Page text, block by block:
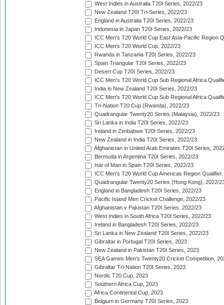
West Indies in Australia T20I Series, 2022/23
New Zealand T20I Tri-Series, 2022/23
England in Australia T20I Series, 2022/23
Indonesia in Japan T20I Series, 2022/23
ICC Men's T20 World Cup East Asia-Pacific Region
ICC Men's T20 World Cup, 2022/23
Rwanda in Tanzania T20I Series, 2022/23
Spain Triangular T20I Series, 2022/23
Desert Cup T20I Series, 2022/23
ICC Men's T20 World Cup Sub Regional Africa
India in New Zealand T20I Series, 2022/23
ICC Men's T20 World Cup Sub Regional Africa
Tri-Nation T20 Cup (Rwanda), 2022/23
Quadrangular Twenty20 Series (Malaysia), 2022/23
Sri Lanka in India T20I Series, 2022/23
Ireland in Zimbabwe T20I Series, 2022/23
New Zealand in India T20I Series, 2022/23
Afghanistan in United Arab Emirates T20I Series,
Bermuda in Argentina T20I Series, 2022/23
Isle of Man in Spain T20I Series, 2022/23
ICC Men's T20 World Cup Americas Region
Quadrangular Twenty20 Series (Hong Kong), 2022/
England in Bangladesh T20I Series, 2022/23
Pacific Island Men Cricket Challenge, 2022/23
Afghanistan v Pakistan T20I Series, 2022/23
West Indies in South Africa T20I Series, 2022/23
Ireland in Bangladesh T20I Series, 2022/23
Sri Lanka in New Zealand T20I Series, 2022/23
Gibraltar in Portugal T20I Series, 2023
New Zealand in Pakistan T20I Series, 2023
SEA Games Men's Twenty20 Cricket Competition,
Gibraltar Tri-Nation T20I Series, 2023
Nordic T20 Cup, 2023
Southern Africa Cup, 2023
Africa Continental Cup, 2023
Belgium in Germany T20I Series, 2023